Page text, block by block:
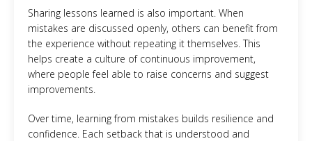
Sharing lessons learned is also important. When
mistakes are discussed openly, others can benefit from
the experience without repeating it themselves. This
helps create a culture of continuous improvement,
where people feel able to raise concerns and suggest
improvements.
Over time, learning from mistakes builds resilience and
confidence. Each setback that is understood and